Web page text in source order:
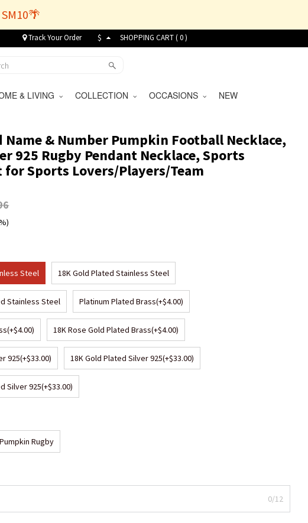
Track Your Order $ SHOPPING CART (0)
& LIVING COLLECTION OCCASIONS NEW
Name & Number Pumpkin Football Necklace,
925 Rugby Pendant Necklace, Sports
Sports Lovers/Players/Team
Steel 18K Gold Plated Stainless Steel
Stainless Steel Platinum Plated Brass(+$4.00)
(+$4.00) 18K Rose Gold Plated Brass(+$4.00)
925(+$33.00) 18K Gold Plated Silver 925(+$33.00)
Silver 925(+$33.00)
Pumpkin Rugby
0/12